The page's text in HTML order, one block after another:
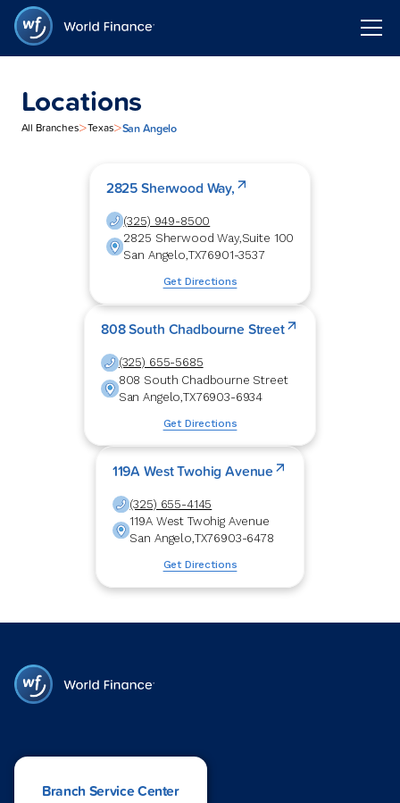
Locations
All Branches>Texas>San Angelo
2825 Sherwood Way,
(325) 949-8500
2825 Sherwood Way,Suite 100
San Angelo,TX76901-3537
Get Directions
808 South Chadbourne Street
(325) 655-5685
808 South Chadbourne Street
San Angelo,TX76903-6934
Get Directions
119A West Twohig Avenue
(325) 655-4145
119A West Twohig Avenue
San Angelo,TX76903-6478
Get Directions
Branch Service Center